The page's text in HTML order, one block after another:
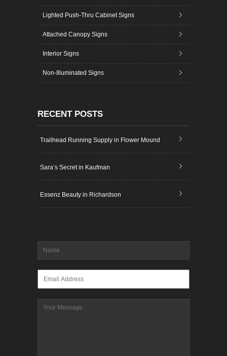
Lighted Push-Thru Cabinet Signs
Attached Canopy Signs
Interior Signs
Non-Illuminated Signs
RECENT POSTS
Trailhead Running Supply in Flower Mound
Sara’s Secret in Kaufman
Essenz Beauty in Richardson